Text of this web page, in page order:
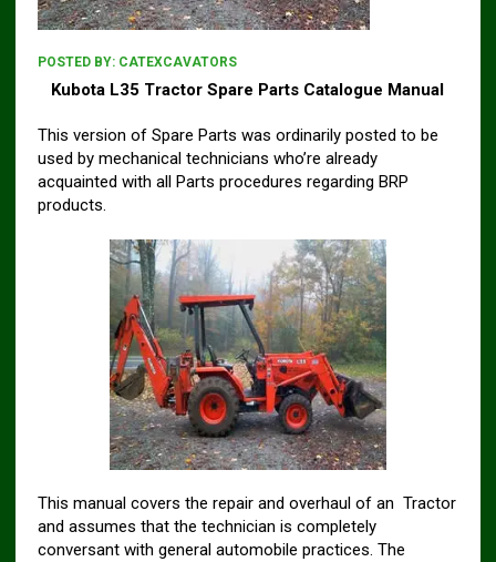
POSTED BY: CATEXCAVATORS
Kubota L35 Tractor Spare Parts Catalogue Manual
This version of Spare Parts was ordinarily posted to be
used by mechanical technicians who’re already
acquainted with all Parts procedures regarding BRP
products.
This manual covers the repair and overhaul of an Tractor
and assumes that the technician is completely
conversant with general automobile practices. The